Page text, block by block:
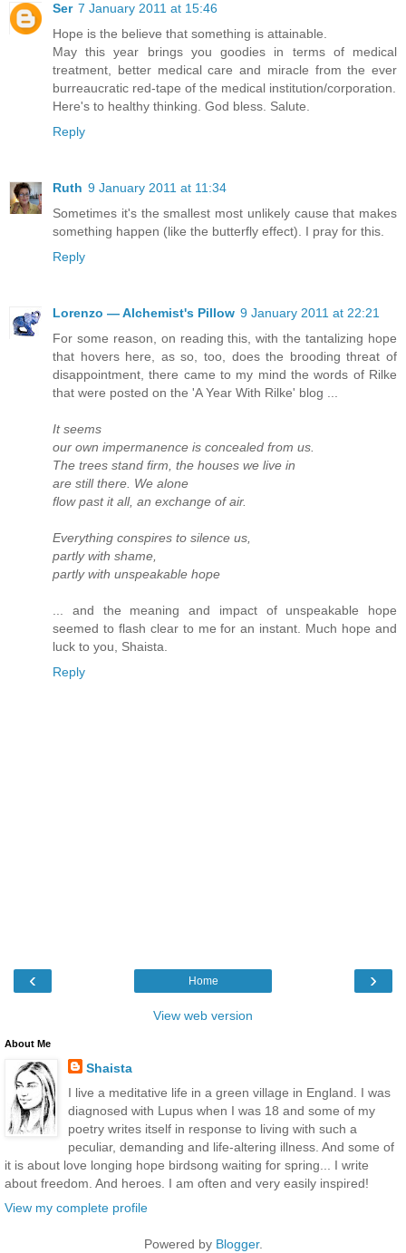
Ser 7 January 2011 at 15:46
Hope is the believe that something is attainable.
May this year brings you goodies in terms of medical
treatment, better medical care and miracle from the ever
burreaucratic red-tape of the medical institution/corporation.
Here's to healthy thinking. God bless. Salute.
Reply
Ruth 9 January 2011 at 11:34
Sometimes it's the smallest most unlikely cause that makes
something happen (like the butterfly effect). I pray for this.
Reply
Lorenzo — Alchemist's Pillow 9 January 2011 at 22:21
For some reason, on reading this, with the tantalizing hope
that hovers here, as so, too, does the brooding threat of
disappointment, there came to my mind the words of Rilke
that were posted on the 'A Year With Rilke' blog ...
It seems
our own impermanence is concealed from us.
The trees stand firm, the houses we live in
are still there. We alone
flow past it all, an exchange of air.
Everything conspires to silence us,
partly with shame,
partly with unspeakable hope
... and the meaning and impact of unspeakable hope
seemed to flash clear to me for an instant. Much hope and
luck to you, Shaista.
Reply
‹ ›
Home
View web version
About Me
Shaista
I live a meditative life in a green village in England. I was
diagnosed with Lupus when I was 18 and some of my
poetry writes itself in response to living with such a
peculiar, demanding and life-altering illness. And some of
it is about love longing hope birdsong waiting for spring... I write
about freedom. And heroes. I am often and very easily inspired!
View my complete profile
Powered by Blogger.